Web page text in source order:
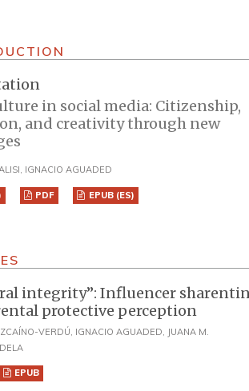
in social media: Citizenship,
and creativity through new
IGNACIO AGUADED
PDF EPUB (ES)
integrity”: Influencer
protective perception
VERDÚ, IGNACIO AGUADED, JUANA M.
EPUB